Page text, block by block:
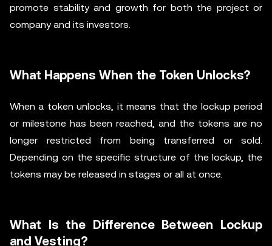
promote stability and growth for both the project or
company and its investors.
What Happens When the Token Unlocks?
When a token unlocks, it means that the lockup period
or milestone has been reached, and the tokens are no
longer restricted from being transferred or sold.
Depending on the specific structure of the lockup, the
tokens may be released in stages or all at once.
What Is the Difference Between Lockup
and Vesting?